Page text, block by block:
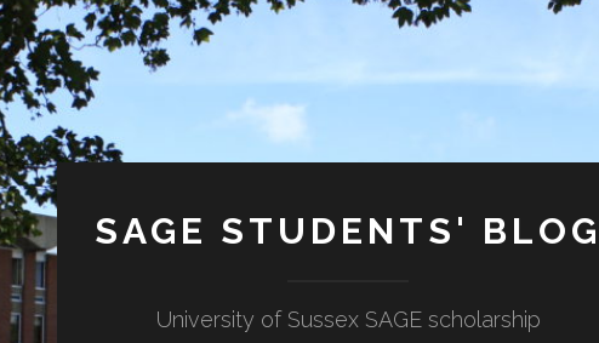
SAGE STUDENTS' BLOG
University of Sussex SAGE scholarship